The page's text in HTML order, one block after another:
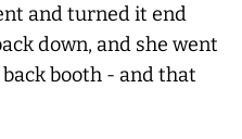
and turned it end
down, and she went
booth - and that